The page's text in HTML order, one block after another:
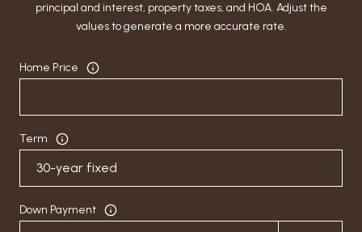
principal and interest, property taxes, and HOA. Adjust the
values to generate a more accurate rate.
Home Price
Term
Down Payment